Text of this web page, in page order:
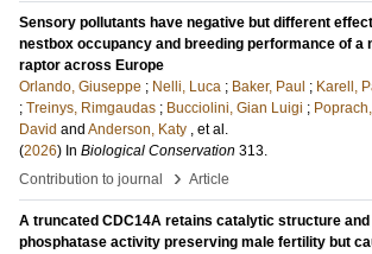
Sensory pollutants have negative but different
nestbox occupancy and breeding performance of a
raptor across Europe
Orlando, Giuseppe ; Nelli, Luca ; Baker, Paul ; Karell,
; Treinys, Rimgaudas ; Bucciolini, Gian Luigi ;
David and Anderson, Katy , et al.
(2026) In Biological Conservation 313.
Contribution to journal
› Article
A truncated CDC14A retains catalytic structure and
phosphatase activity preserving male fertility but